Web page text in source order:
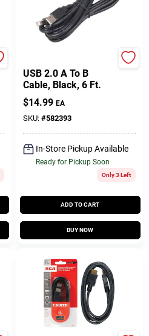
USB 2.0 A To B
Cable, Black, 6 Ft.
$14.99 EA
SKU: #582393
In-Store Pickup Available
Ready for Pickup Soon
Only 3 Left
ADD TO CART
BUY NOW